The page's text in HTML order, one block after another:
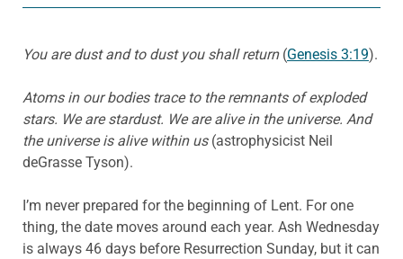
You are dust and to dust you shall return (Genesis 3:19).
Atoms in our bodies trace to the remnants of exploded
stars. We are stardust. We are alive in the universe. And
the universe is alive within us (astrophysicist Neil
deGrasse Tyson).
I’m never prepared for the beginning of Lent. For one
thing, the date moves around each year. Ash Wednesday
is always 46 days before Resurrection Sunday, but it can